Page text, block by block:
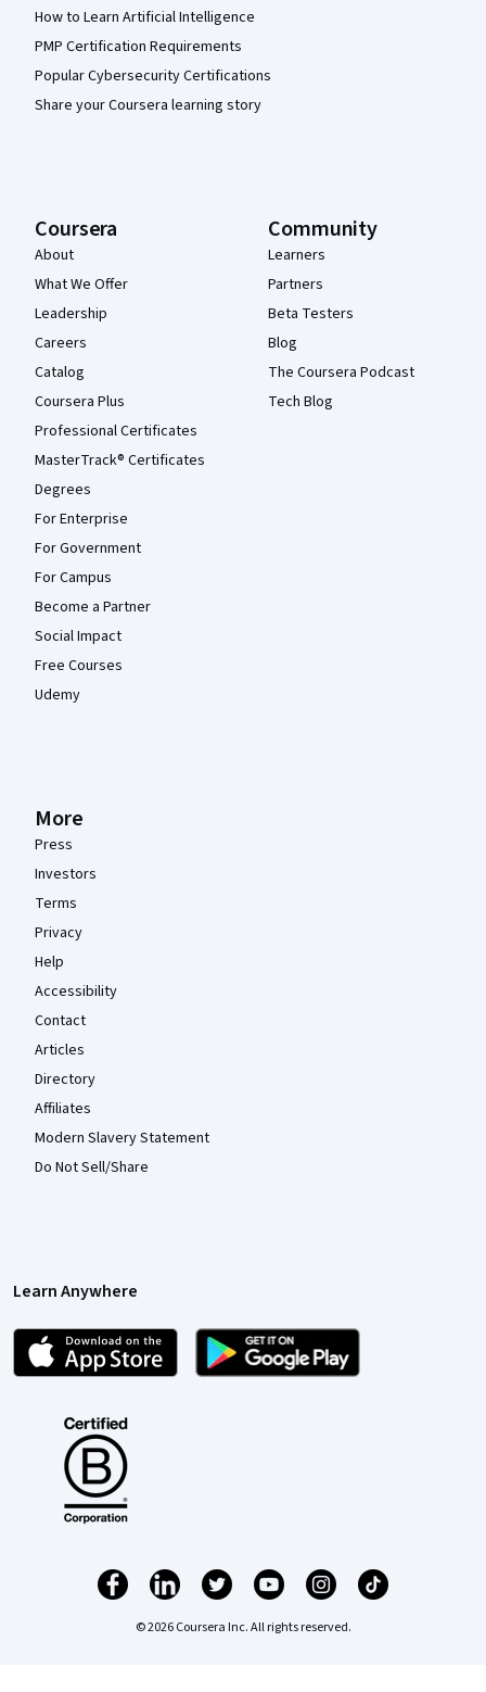
How to Learn Artificial Intelligence
PMP Certification Requirements
Popular Cybersecurity Certifications
Share your Coursera learning story
Coursera
About
What We Offer
Leadership
Careers
Catalog
Coursera Plus
Professional Certificates
MasterTrack® Certificates
Degrees
For Enterprise
For Government
For Campus
Become a Partner
Social Impact
Free Courses
Udemy
Community
Learners
Partners
Beta Testers
Blog
The Coursera Podcast
Tech Blog
More
Press
Investors
Terms
Privacy
Help
Accessibility
Contact
Articles
Directory
Affiliates
Modern Slavery Statement
Do Not Sell/Share
Learn Anywhere
© 2026 Coursera Inc. All rights reserved.